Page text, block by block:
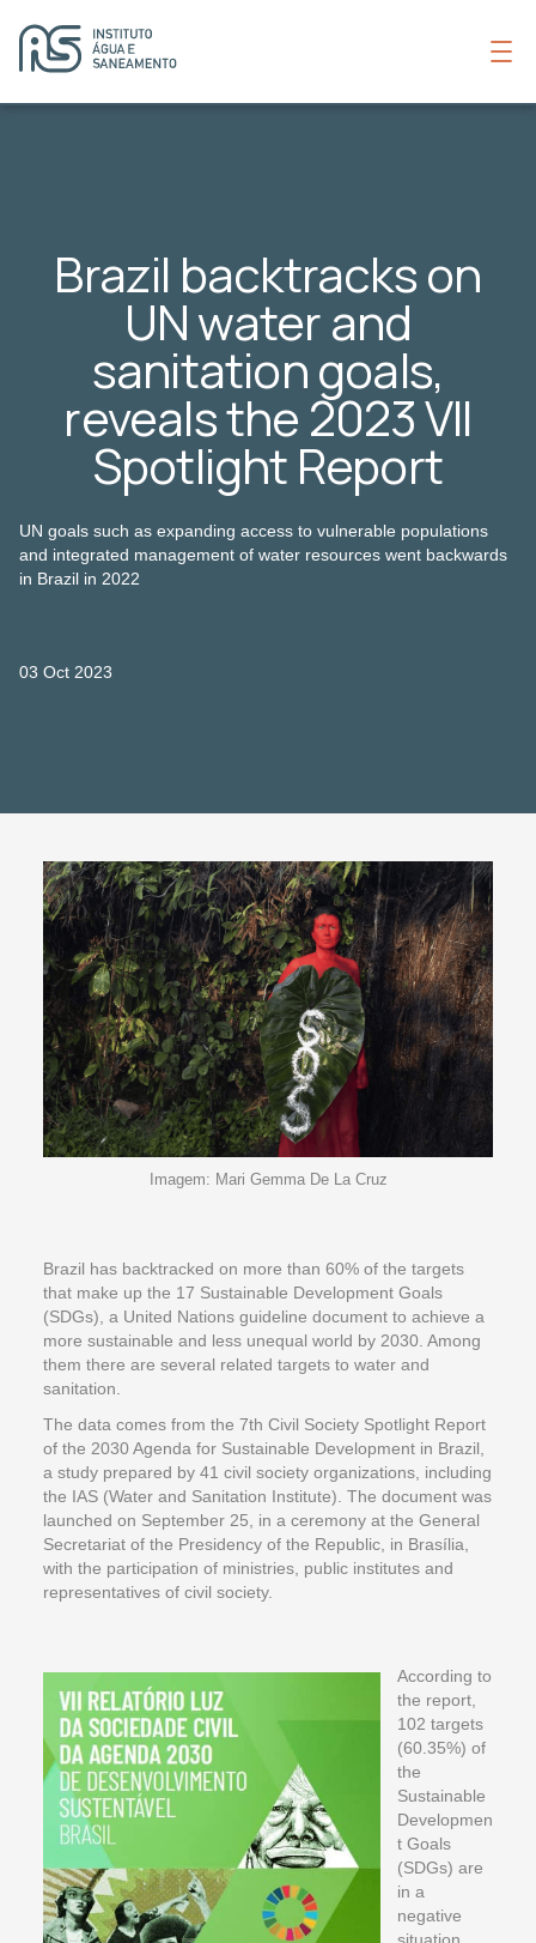
Brazil backtracks on
UN water and
sanitation goals,
reveals the 2023 VII
Spotlight Report
UN goals such as expanding access to vulnerable populations
and integrated management of water resources went backwards
in Brazil in 2022
03 Oct 2023
Imagem: Mari Gemma De La Cruz
Brazil has backtracked on more than 60% of the targets
that make up the 17 Sustainable Development Goals
(SDGs), a United Nations guideline document to achieve a
more sustainable and less unequal world by 2030. Among
them there are several related targets to water and
sanitation.
The data comes from the 7th Civil Society Spotlight Report
of the 2030 Agenda for Sustainable Development in Brazil,
a study prepared by 41 civil society organizations, including
the IAS (Water and Sanitation Institute). The document was
launched on September 25, in a ceremony at the General
Secretariat of the Presidency of the Republic, in Brasília,
with the participation of ministries, public institutes and
representatives of civil society.
According to
the report,
102 targets
(60.35%) of
the
Sustainable
Developmen
t Goals
(SDGs) are
in a
negative